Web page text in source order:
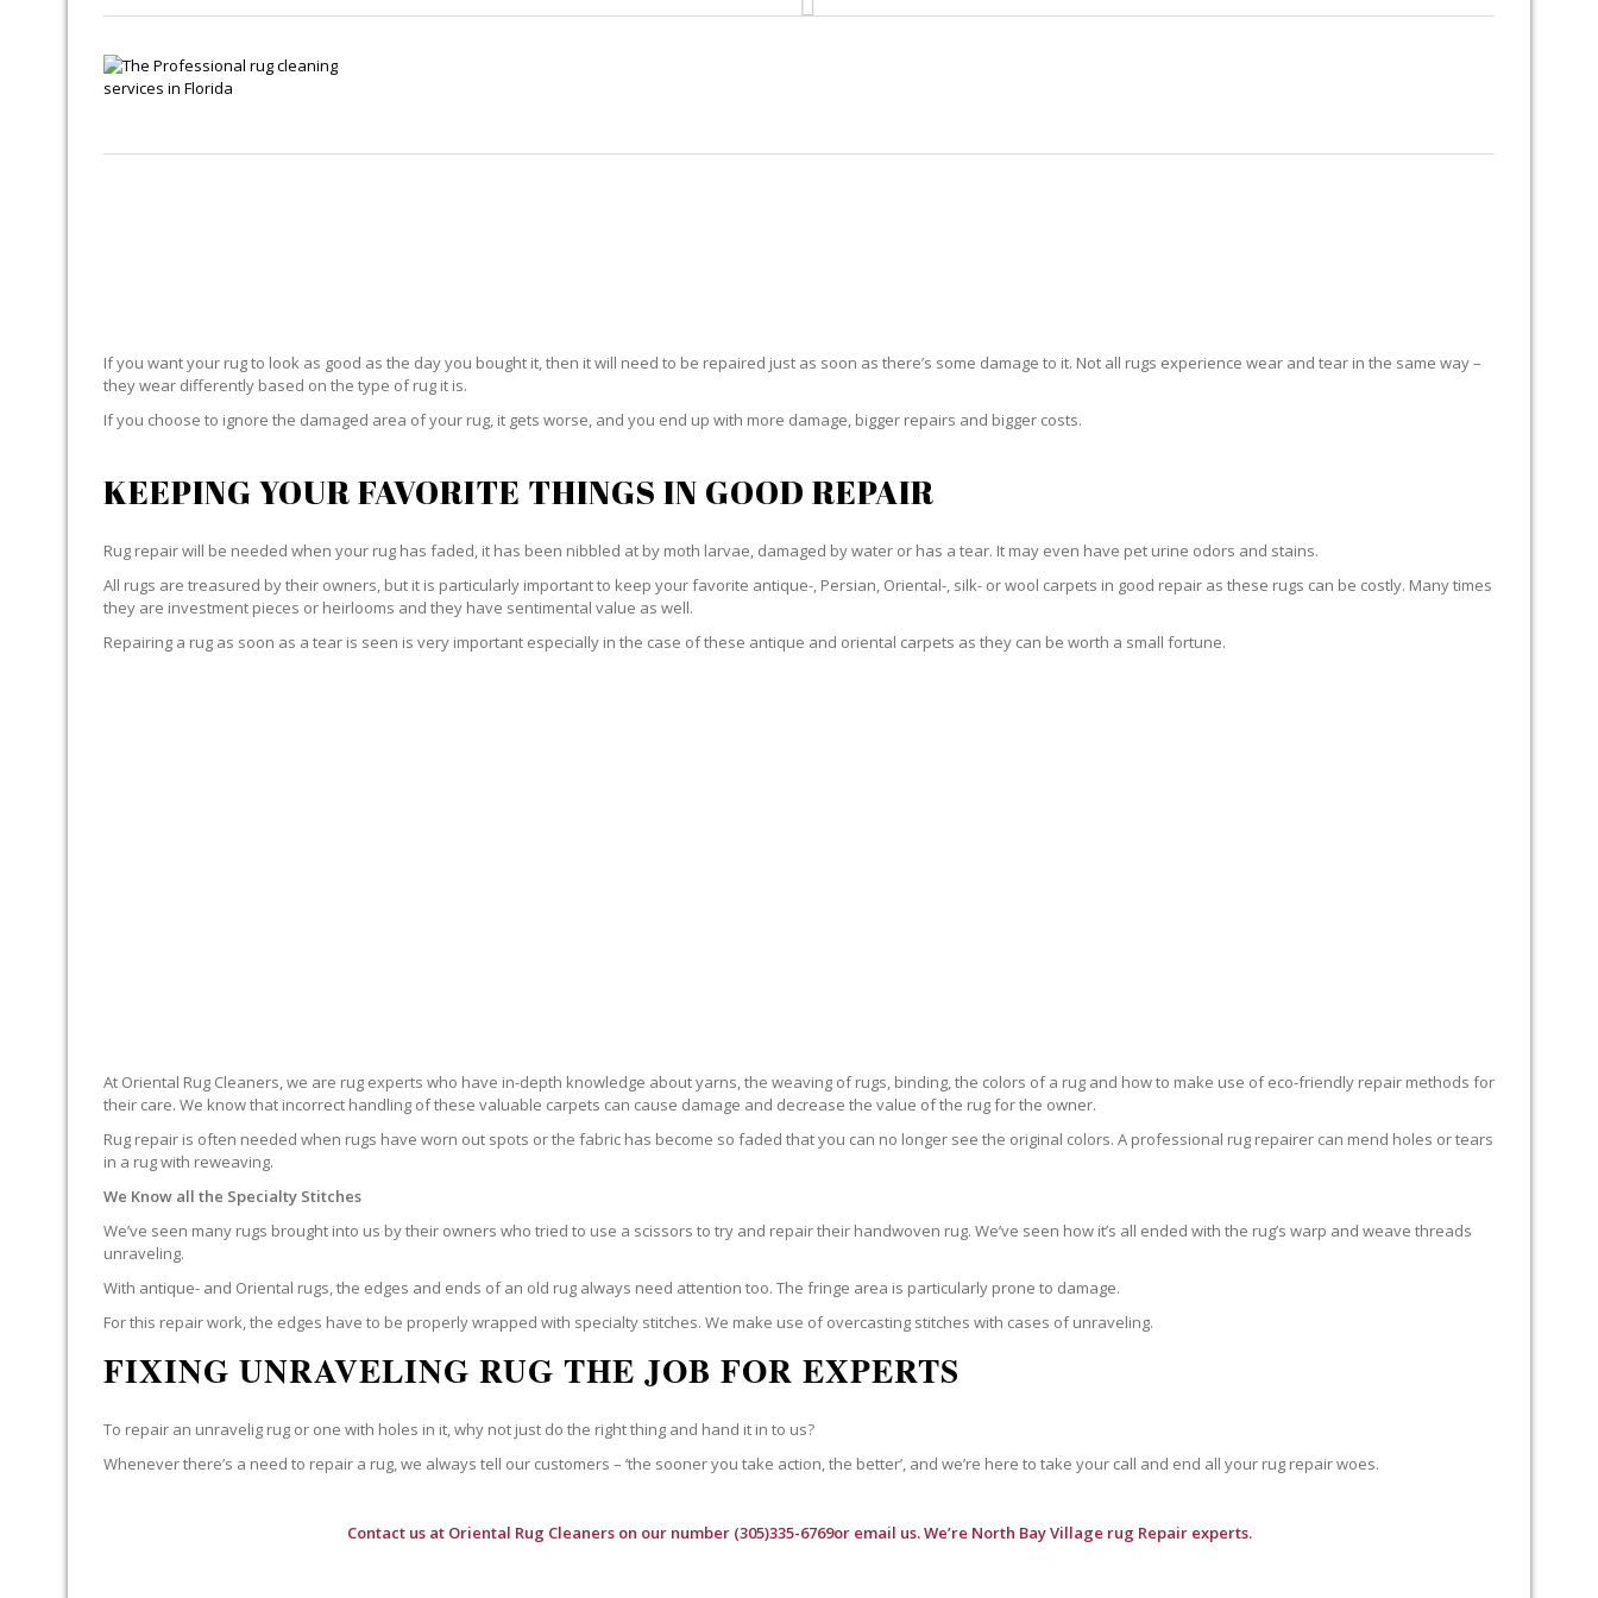
If you want your rug to look as good as the day you bought it, then it will need to be repaired just as soon as there’s some damage to it. Not all rugs experience wear and tear in the same way –
they wear differently based on the type of rug it is.
If you choose to ignore the damaged area of your rug, it gets worse, and you end up with more damage, bigger repairs and bigger costs.
KEEPING YOUR FAVORITE THINGS IN GOOD REPAIR
Rug repair will be needed when your rug has faded, it has been nibbled at by moth larvae, damaged by water or has a tear. It may even have pet urine odors and stains.
All rugs are treasured by their owners, but it is particularly important to keep your favorite antique-, Persian, Oriental-, silk- or wool carpets in good repair as these rugs can be costly. Many times
they are investment pieces or heirlooms and they have sentimental value as well.
Repairing a rug as soon as a tear is seen is very important especially in the case of these antique and oriental carpets as they can be worth a small fortune.
At Oriental Rug Cleaners, we are rug experts who have in-depth knowledge about yarns, the weaving of rugs, binding, the colors of a rug and how to make use of eco-friendly repair methods for
their care. We know that incorrect handling of these valuable carpets can cause damage and decrease the value of the rug for the owner.
Rug repair is often needed when rugs have worn out spots or the fabric has become so faded that you can no longer see the original colors. A professional rug repairer can mend holes or tears
in a rug with reweaving.
We Know all the Specialty Stitches
We’ve seen many rugs brought into us by their owners who tried to use a scissors to try and repair their handwoven rug. We’ve seen how it’s all ended with the rug’s warp and weave threads
unraveling.
With antique- and Oriental rugs, the edges and ends of an old rug always need attention too. The fringe area is particularly prone to damage.
For this repair work, the edges have to be properly wrapped with specialty stitches. We make use of overcasting stitches with cases of unraveling.
FIXING UNRAVELING RUG THE JOB FOR EXPERTS
To repair an unravelig rug or one with holes in it, why not just do the right thing and hand it in to us?
Whenever there’s a need to repair a rug, we always tell our customers – ‘the sooner you take action, the better’, and we’re here to take your call and end all your rug repair woes.
Contact us at Oriental Rug Cleanerson our number (305)335-6769or email us. We’re North Bay Village rug Repair experts.